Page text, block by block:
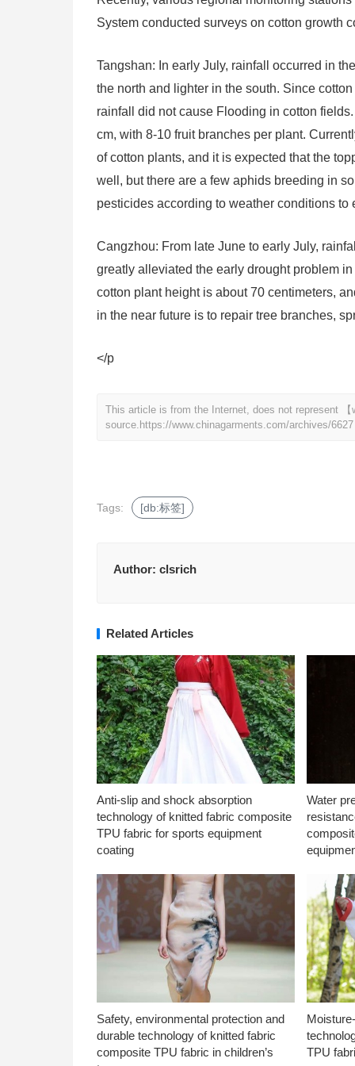
System conducted surveys on cotton growth
Tangshan: In early July, rainfall occurred in
the north and lighter in the south. Since
rainfall did not cause Flooding in cotton
cm, with 8-10 fruit branches per plant.
of cotton plants, and it is expected that the
well, but there are a few aphids breeding in
pesticides according to weather conditions to
Cangzhou: From late June to early July,
greatly alleviated the early drought problem
cotton plant height is about 70 centimeters,
in the near future is to repair tree branches,
</p
This article is from the Internet, does not represent
source. https://www.chinagarments.com/archives/6627
Tags: [db:标签]
Author: clsrich
Related Articles
Anti-slip and shock absorption
technology of knitted fabric composite
TPU fabric for sports equipment
coating
Water
Safety, environmental protection and
durable technology of knitted fabric
composite TPU fabric in children’s
TPU